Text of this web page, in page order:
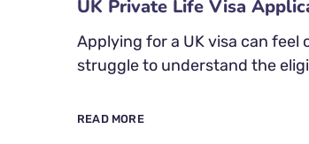
UK Private Life Visa
Applying for a UK visa can
struggle to understand the
READ MORE